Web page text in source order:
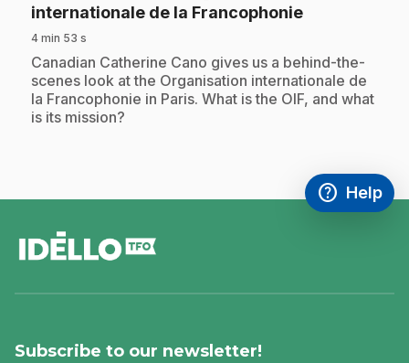
internationale de la Francophonie.
4 min 53 s
.Canadian Catherine Cano gives us a behind-the-
scenes look at the Organisation internationale de
la Francophonie in Paris. What is the OIF, and what
is its mission?
help
Access
Help
,This link
Subscribe to our newsletter!